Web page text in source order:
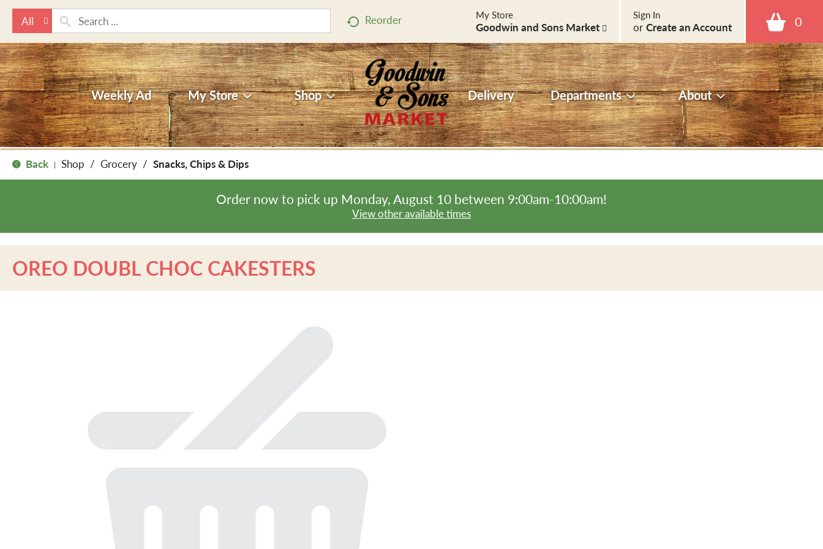
All Reorder 0
Sign In
or Create an Account
My Store
Goodwin and Sons Market
Weekly Ad My Store Shop Delivery Departments About
Back | Shop / Grocery / Snacks, Chips & Dips
Order now to pick up Monday, August 10 between 9:00am-10:00am!
View other available times
OREO DOUBL CHOC CAKESTERS